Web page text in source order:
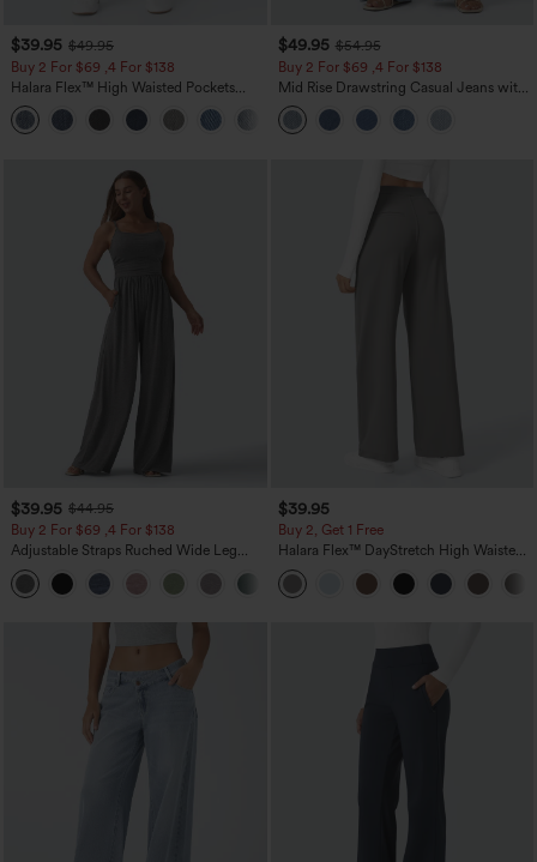
$39.95 $49.95
Buy 2 For $69 ,4 For $138
Halara Flex™ High Waisted Pockets
Washed Casual Bootcut Jeans
+5
$49.95 $54.95
Buy 2 For $69 ,4 For $138
Mid Rise Drawstring Casual Jeans with
Pockets
$39.95 $44.95
Buy 2 For $69 ,4 For $138
Adjustable Straps Ruched Wide Leg
Heathered Casual Jumpsuit with
Pockets-Easy Peezy
+10
$39.95
Buy 2, Get 1 Free
Halara Flex™ DayStretch High Waisted
Pocket Straight Leg Work Pants